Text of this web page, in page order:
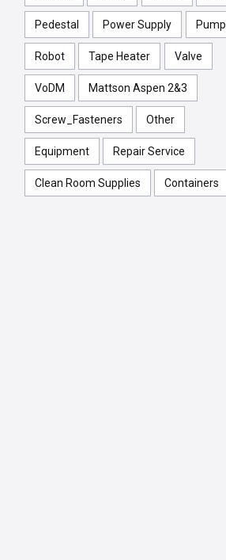
Pedestal Power Supply Pump
Robot Tape Heater Valve
VoDM Mattson Aspen 2&3
Screw_Fasteners Other
Equipment Repair Service
Clean Room Supplies Containers